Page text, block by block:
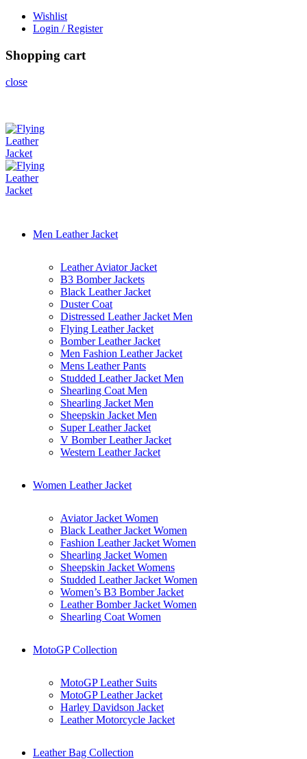
Wishlist
Login / Register
Shopping cart
close
Men Leather Jacket
Leather Aviator Jacket
B3 Bomber Jackets
Black Leather Jacket
Duster Coat
Distressed Leather Jacket Men
Flying Leather Jacket
Bomber Leather Jacket
Men Fashion Leather Jacket
Mens Leather Pants
Studded Leather Jacket Men
Shearling Coat Men
Shearling Jacket Men
Sheepskin Jacket Men
Super Leather Jacket
V Bomber Leather Jacket
Western Leather Jacket
Women Leather Jacket
Aviator Jacket Women
Black Leather Jacket Women
Fashion Leather Jacket Women
Shearling Jacket Women
Sheepskin Jacket Womens
Studded Leather Jacket Women
Women’s B3 Bomber Jacket
Leather Bomber Jacket Women
Shearling Coat Women
MotoGP Collection
MotoGP Leather Suits
MotoGP Leather Jacket
Harley Davidson Jacket
Leather Motorcycle Jacket
Leather Bag Collection